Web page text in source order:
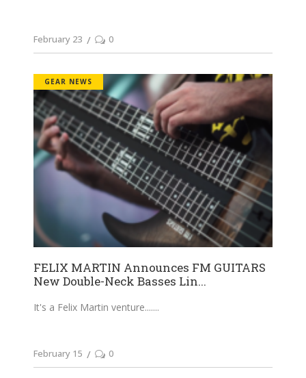
February 23 0
GEAR NEWS
FELIX MARTIN Announces FM GUITARS
New Double-Neck Basses Lin...
It's a Felix Martin venture....
February 15 0